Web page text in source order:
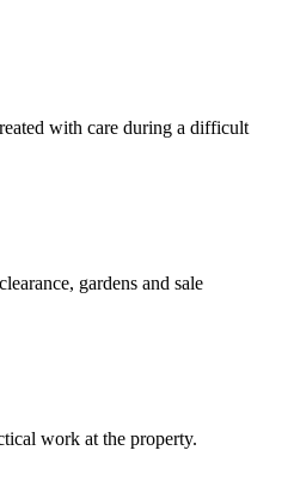
with care during a difficult
gardens and sale
work at the property.